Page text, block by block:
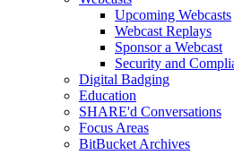
Upcoming Webcasts
Webcast Replays
Sponsor a Webcast
Security and
Digital Badging
Education
SHARE'd Conversations
Focus Areas
BitBucket Archives